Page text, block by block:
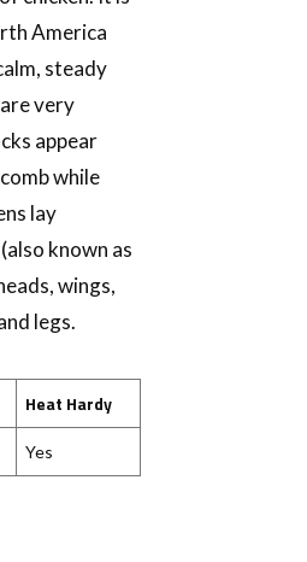
America
steady
very
appear
while
lay
known as
wings,
legs.
Heat Hardy
Yes